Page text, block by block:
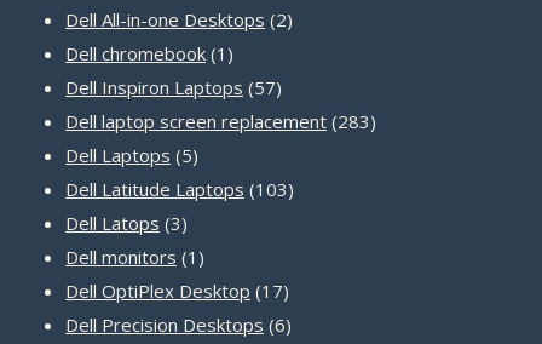
products
Dell All-in-one Desktops 22
Dell chromebook 1 1
product
Dell Inspiron Laptops 5757
products
Dell laptop screen replacement 283283
Dell Laptops 55
products
Dell Latitude Laptops 103103
Dell Latops 33
products
Dell monitors 1 1
product
Dell OptiPlex Desktop 1717
products
Dell Precision Desktops 66